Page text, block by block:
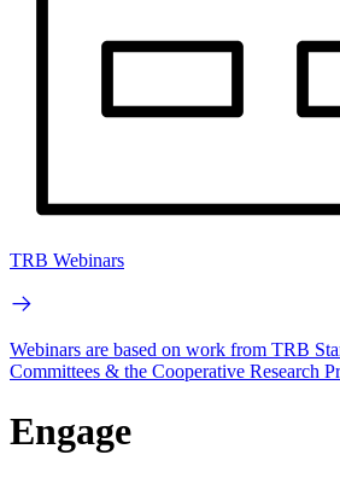
TRB Webinars
Webinars are based on work from TRB
Committees & the Cooperative Research
Engage